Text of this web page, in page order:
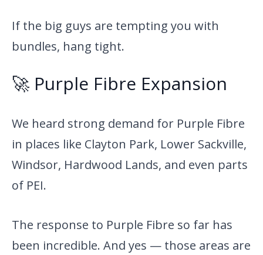
If the big guys are tempting you with
bundles, hang tight.
🚀 Purple Fibre Expansion
We heard strong demand for Purple Fibre
in places like Clayton Park, Lower Sackville,
Windsor, Hardwood Lands, and even parts
of PEI.
The response to Purple Fibre so far has
been incredible. And yes — those areas are